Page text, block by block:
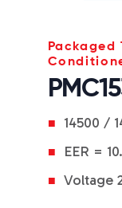
14500 /
EER =
Voltage